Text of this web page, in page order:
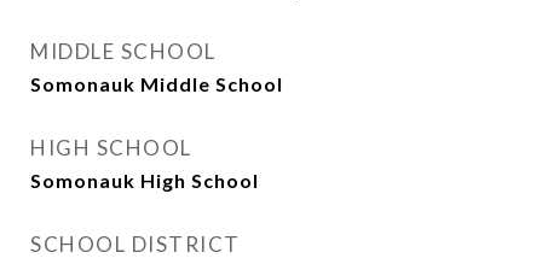
MIDDLE SCHOOL
Somonauk Middle School
HIGH SCHOOL
Somonauk High School
SCHOOL DISTRICT